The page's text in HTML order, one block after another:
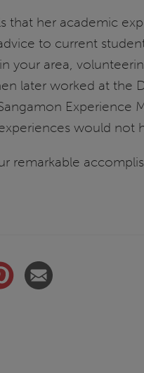
that her academic
to current
your area,
later worked at the
Experience
would not
remarkable